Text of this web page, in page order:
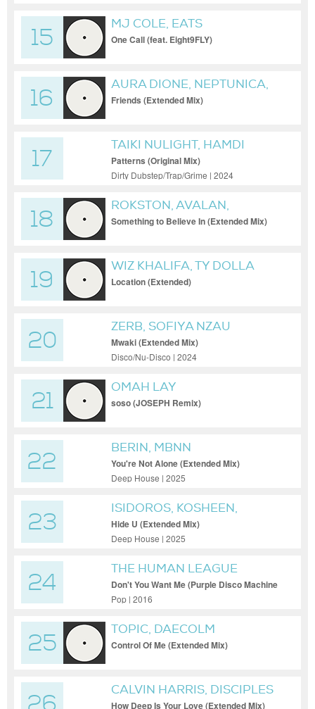
15
MJ COLE, EATS
EVERYTHING, EIGHT9FLY
One Call (feat. Eight9FLY)
16
AURA DIONE, NEPTUNICA,
HBZ
Friends (Extended Mix)
17
TAIKI NULIGHT, HAMDI
Patterns (Original Mix)
Dirty Dubstep/Trap/Grime | 2024
18
ROKSTON, AVALAN,
AVALAN ROKSTON
Something to Believe In (Extended Mix)
19
WIZ KHALIFA, TY DOLLA
$IGN, ZERB
Location (Extended)
20
ZERB, SOFIYA NZAU
Mwaki (Extended Mix)
Disco/Nu-Disco | 2024
21
OMAH LAY
soso (JOSEPH Remix)
22
BERIN, MBNN
You're Not Alone (Extended Mix)
Deep House | 2025
23
ISIDOROS, KOSHEEN,
MARTEN LOU
Hide U (Extended Mix)
Deep House | 2025
24
THE HUMAN LEAGUE
Don't You Want Me (Purple Disco Machine
Extended Mix)
Pop | 2016
25
TOPIC, DAECOLM
Control Of Me (Extended Mix)
CALVIN HARRIS, DISCIPLES
How Deep Is Your Love (Extended Mix)